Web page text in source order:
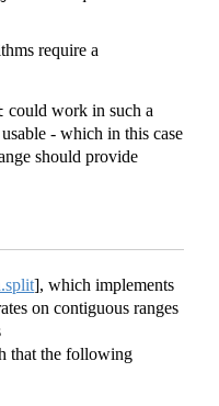
require a
could work in such a
- which in this case
should provide
], which implements
on contiguous ranges
that the following